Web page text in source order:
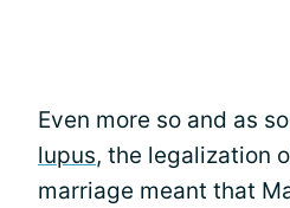
Even more so and as
lupus, the legalization
marriage meant that